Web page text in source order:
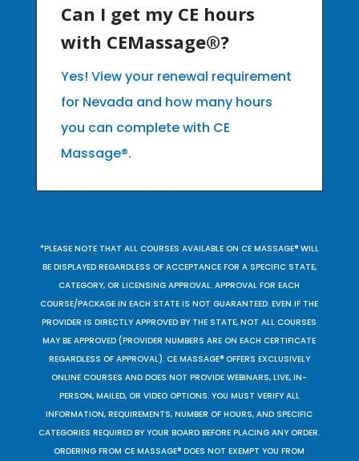
Can I get my CE hours
with CEMassage®?
Yes! View your renewal requirement
for Nevada and how many hours
you can complete with CE
Massage®.
*PLEASE NOTE THAT ALL COURSES AVAILABLE ON CE MASSAGE® WILL
BE DISPLAYED REGARDLESS OF ACCEPTANCE FOR A SPECIFIC STATE,
CATEGORY, OR LICENSING APPROVAL. APPROVAL FOR EACH
COURSE/PACKAGE IN EACH STATE IS NOT GUARANTEED. EVEN IF THE
PROVIDER IS DIRECTLY APPROVED BY THE STATE, NOT ALL COURSES
MAY BE APPROVED (PROVIDER NUMBERS ARE ON EACH CERTIFICATE
REGARDLESS OF APPROVAL). CE MASSAGE® OFFERS EXCLUSIVELY
ONLINE COURSES AND DOES NOT PROVIDE WEBINARS, LIVE, IN-
PERSON, MAILED, OR VIDEO OPTIONS. YOU MUST VERIFY ALL
INFORMATION, REQUIREMENTS, NUMBER OF HOURS, AND SPECIFIC
CATEGORIES REQUIRED BY YOUR BOARD BEFORE PLACING ANY ORDER.
ORDERING FROM CE MASSAGE® DOES NOT EXEMPT YOU FROM